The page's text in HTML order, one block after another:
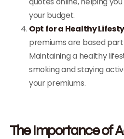
your budget.
Opt for a Healthy
premiums are based
Maintaining a healthy
smoking and staying
your premiums.
The Importance of